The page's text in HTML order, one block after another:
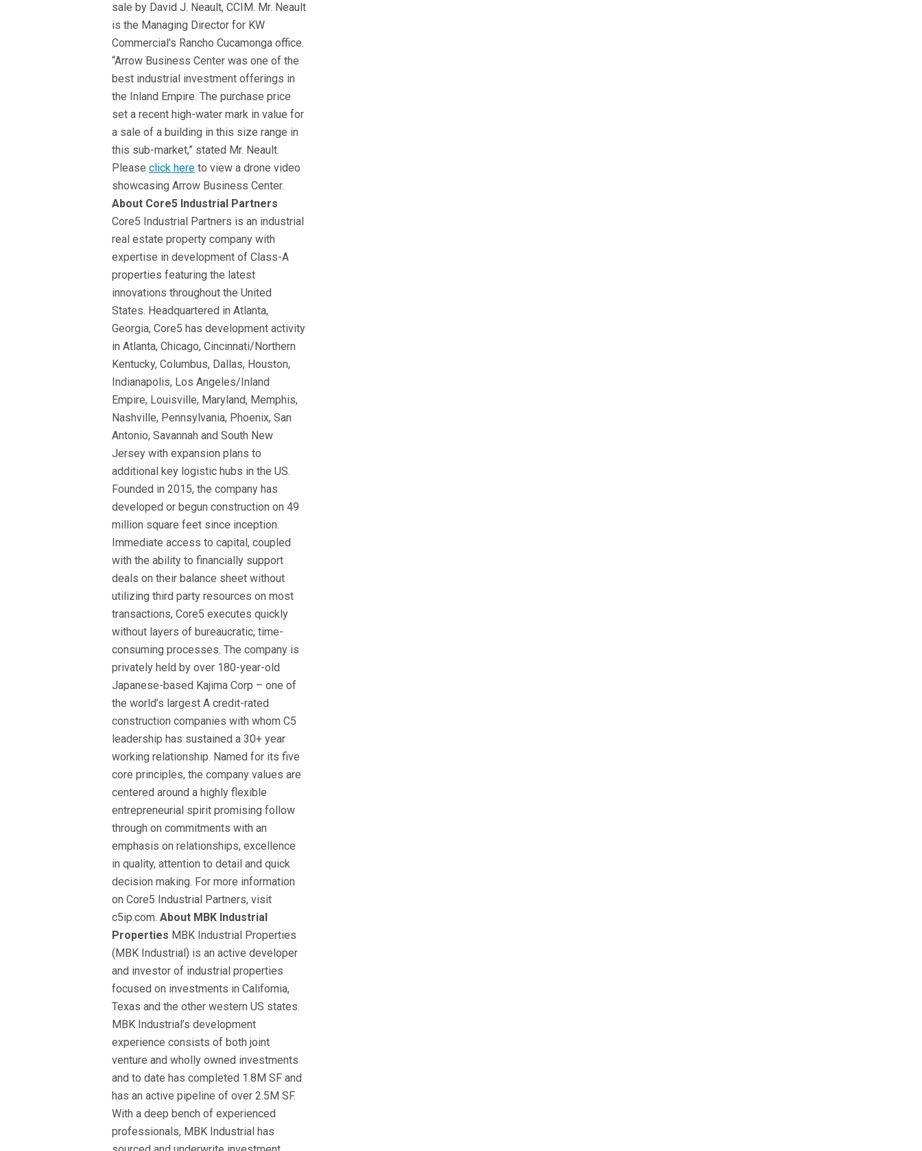
sale by David J. Neault, CCIM. Mr. Neault
is the Managing Director for KW
Commercial’s Rancho Cucamonga office.
“Arrow Business Center was one of the
best industrial investment offerings in
the Inland Empire. The purchase price
set a recent high-water mark in value for
a sale of a building in this size range in
this sub-market,” stated Mr. Neault.
Please click here to view a drone video
showcasing Arrow Business Center.
About Core5 Industrial Partners
Core5 Industrial Partners is an industrial
real estate property company with
expertise in development of Class-A
properties featuring the latest
innovations throughout the United
States. Headquartered in Atlanta,
Georgia, Core5 has development activity
in Atlanta, Chicago, Cincinnati/Northern
Kentucky, Columbus, Dallas, Houston,
Indianapolis, Los Angeles/Inland
Empire, Louisville, Maryland, Memphis,
Nashville, Pennsylvania, Phoenix, San
Antonio, Savannah and South New
Jersey with expansion plans to
additional key logistic hubs in the US.
Founded in 2015, the company has
developed or begun construction on 49
million square feet since inception.
Immediate access to capital, coupled
with the ability to financially support
deals on their balance sheet without
utilizing third party resources on most
transactions, Core5 executes quickly
without layers of bureaucratic, time-
consuming processes. The company is
privately held by over 180-year-old
Japanese-based Kajima Corp – one of
the world’s largest A credit-rated
construction companies with whom C5
leadership has sustained a 30+ year
working relationship. Named for its five
core principles, the company values are
centered around a highly flexible
entrepreneurial spirit promising follow
through on commitments with an
emphasis on relationships, excellence
in quality, attention to detail and quick
decision making. For more information
on Core5 Industrial Partners, visit
c5ip.com. About MBK Industrial
Properties MBK Industrial Properties
(MBK Industrial) is an active developer
and investor of industrial properties
focused on investments in California,
Texas and the other western US states.
MBK Industrial’s development
experience consists of both joint
venture and wholly owned investments
and to date has completed 1.8M SF and
has an active pipeline of over 2.5M SF.
With a deep bench of experienced
professionals, MBK Industrial has